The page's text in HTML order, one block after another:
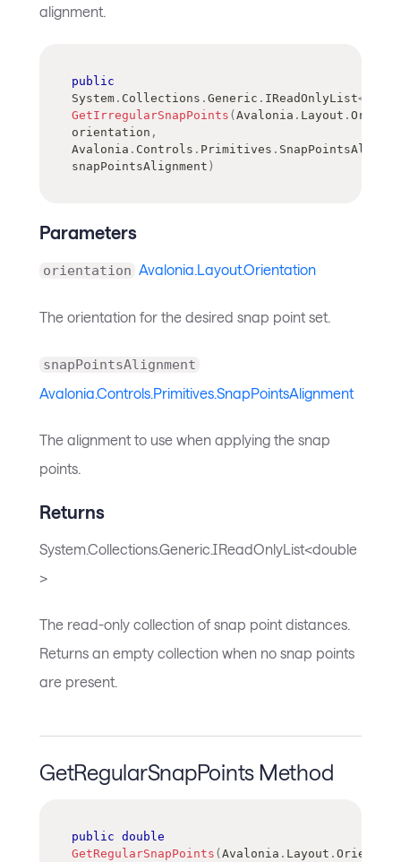
alignment.
public
System . Collections . Generic . IReadOnlyList<
GetIrregularSnapPoints ( Avalonia . Layout .
orientation ,
Avalonia . Controls . Primitives .
snapPointsAlignment )
Parameters
orientation Avalonia.Layout.Orientation
The orientation for the desired snap point set.
snapPointsAlignment
Avalonia.Controls.Primitives.SnapPointsAlignment
The alignment to use when applying the snap
points.
Returns
System.Collections.Generic.IReadOnlyList<double
>
The read-only collection of snap point distances.
Returns an empty collection when no snap points
are present.
GetRegularSnapPoints Method
public double
GetRegularSnapPoints ( Avalonia . Layout .